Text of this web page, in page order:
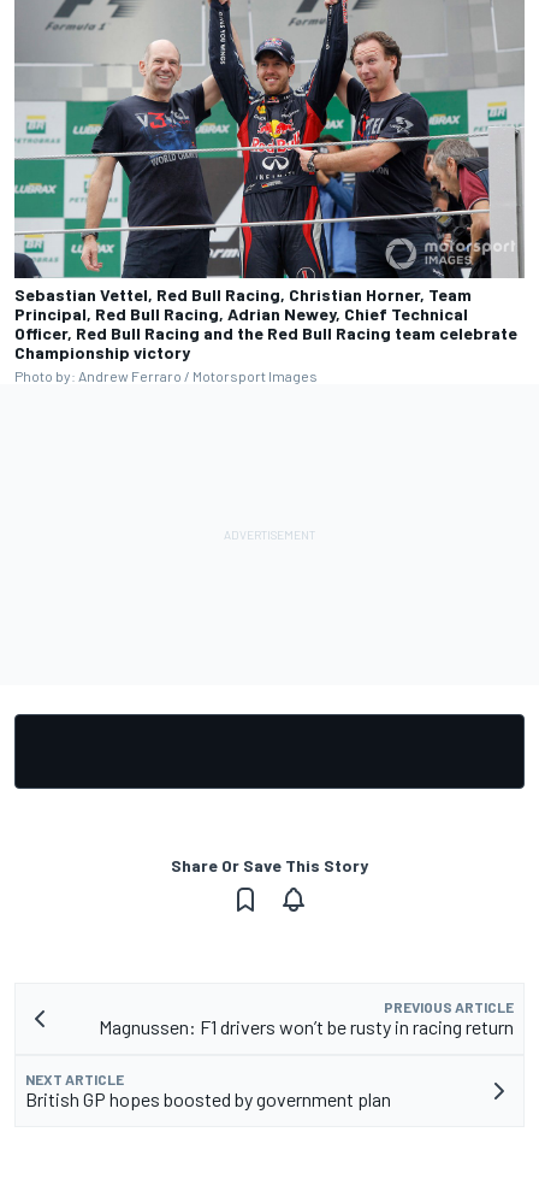
Sebastian Vettel, Red Bull Racing, Christian Horner, Team
Principal, Red Bull Racing, Adrian Newey, Chief Technical
Officer, Red Bull Racing and the Red Bull Racing team celebrate
Championship victory
Photo by: Andrew Ferraro / Motorsport Images
Share Or Save This Story
PREVIOUS ARTICLE
Magnussen: F1 drivers won’t be rusty in racing return
NEXT ARTICLE
British GP hopes boosted by government plan